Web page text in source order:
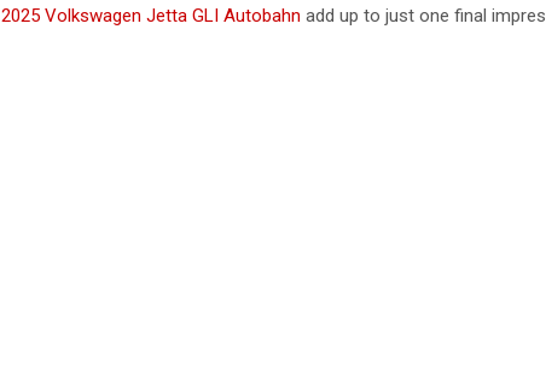
2025 Volkswagen Jetta GLI Autobahn add up to just one final